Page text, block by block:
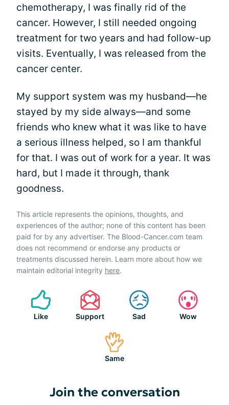
chemotherapy, I was finally rid of the
cancer. However, I still needed ongoing
treatment for two years and had follow-up
visits. Eventually, I was released from the
cancer center.
My support system was my husband—he
stayed by my side always—and some
friends who knew what it was like to have
a serious illness helped, so I am thankful
for that. I was out of work for a year. It was
hard, but I made it through, thank
goodness.
This article represents the opinions, thoughts, and
experiences of the author; none of this content has been
paid for by any advertiser. The Blood-Cancer.com team
does not recommend or endorse any products or
treatments discussed herein. Learn more about how we
maintain editorial integrity here.
Like Support Sad Wow
Same
Join the conversation